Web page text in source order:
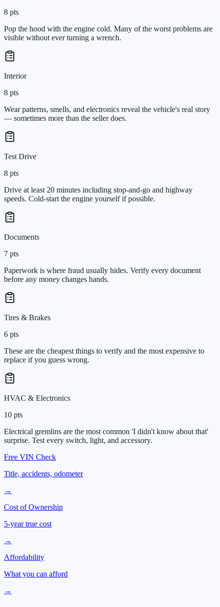
8 pts
Pop the hood with the engine cold. Many of the worst problems are
visible without ever turning a wrench.
Interior
8 pts
Wear patterns, smells, and electronics reveal the vehicle's real story
— sometimes more than the seller does.
Test Drive
8 pts
Drive at least 20 minutes including stop-and-go and highway
speeds. Cold-start the engine yourself if possible.
Documents
7 pts
Paperwork is where fraud usually hides. Verify every document
before any money changes hands.
Tires & Brakes
6 pts
These are the cheapest things to verify and the most expensive to
replace if you guess wrong.
HVAC & Electronics
10 pts
Electrical gremlins are the most common 'I didn't know about that'
surprise. Test every switch, light, and accessory.
Free VIN Check
Title, accidents, odometer
→
Cost of Ownership
5-year true cost
→
Affordability
What you can afford
→